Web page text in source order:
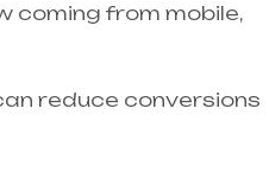
coming from mobile,
reduce conversions